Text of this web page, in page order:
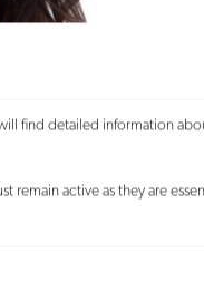
find detailed information
remain active as they are